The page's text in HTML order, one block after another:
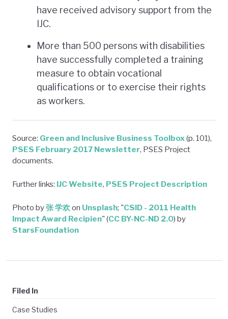
have received advisory support from the
IJC.
More than 500 persons with disabilities
have successfully completed a training
measure to obtain vocational
qualifications or to exercise their rights
as workers.
Source: Green and Inclusive Business Toolbox(p. 101),
PSES February 2017 Newsletter, PSES Project
documents.
Further links: IJC Website, PSES Project Description
Photo by张 学欢 on Unsplash; "CSID - 2011 Health
Impact Award Recipien" (CC BY-NC-ND 2.0) by
StarsFoundation
Filed In
Case Studies